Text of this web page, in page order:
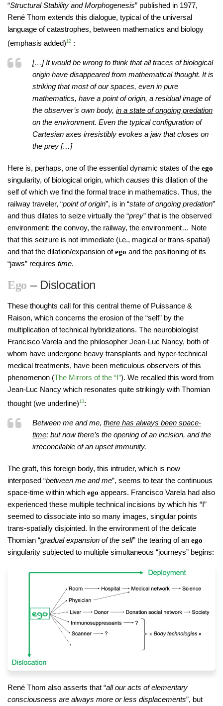
“Structural Stability and Morphogenesis” published in 1977,
René Thom extends this dialogue, typical of the universal
language of catastrophes, between mathematics and biology
(emphasis added) 12 :
[…] It would be wrong to think that all traces of biological
origin have disappeared from mathematical thought. It is
striking that most of our spaces, even in pure
mathematics, have a point of origin, a residual image of
the observer’s own body, in a state of ongoing predation
on the environment. Even the typical configuration of
Cartesian axes irresistibly evokes a jaw that closes on
the prey […]
Here is, perhaps, one of the essential dynamic states of the ego
singularity, of biological origin, which causes this dilation of the
self of which we find the formal trace in mathematics. Thus, the
railway traveler, “point of origin”, is in “state of ongoing predation”
and thus dilates to seize virtually the “prey” that is the observed
environment: the convoy, the railway, the environment… Note
that this seizure is not immediate (i.e., magical or trans-spatial)
and that the dilation/expansion ofego and the positioning of its
“jaws” requires time.
Ego – Dislocation
These thoughts call for this central theme of Puissance &
Raison, which concerns the erosion of the “self” by the
multiplication of technical hybridizations. The neurobiologist
Francisco Varela and the philosopher Jean-Luc Nancy, both of
whom have undergone heavy transplants and hyper-technical
medical treatments, have been meticulous observers of this
phenomenon (The Mirrors of the “I”). We recalled this word from
Jean-Luc Nancy which resonates quite strikingly with Thomian
thought (we underline) 13:
Between me and me, there has always been space-
time; but now there’s the opening of an incision, and the
irreconcilable of an upset immunity.
The graft, this foreign body, this intruder, which is now
interposed “between me and me”, seems to tear the continuous
space-time within which ego appears. Francisco Varela had also
experienced these multiple technical incisions by which his “I”
seemed to dissociate into so many images, singular points
trans-spatially disjointed. In the environment of the delicate
Thomian “gradual expansion of the self” the tearing of an ego
singularity subjected to multiple simultaneous “journeys” begins:
René Thom also asserts that “all our acts of elementary
consciousness are always more or less displacements”, but